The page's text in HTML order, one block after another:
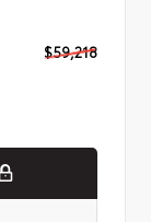
$59,218